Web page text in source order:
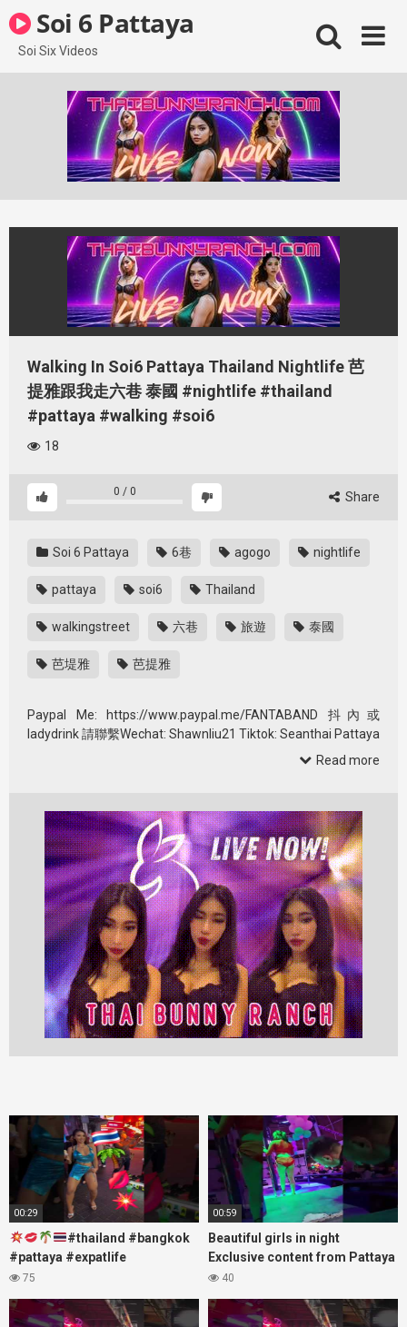
to
content
Soi 6 Pattaya
Soi Six Videos
Walking In Soi6 Pattaya Thailand Nightlife 芭
提雅跟我走六巷 泰國 #nightlife #thailand
#pattaya #walking #soi6
18
0 / 0 Share
Soi 6 Pattaya 6巷 agogo nightlife
pattaya soi6 Thailand
walkingstreet 六巷 旅遊 泰國
芭堤雅 芭提雅
Paypal Me: https://www.paypal.me/FANTABAND 抖內或
ladydrink 請聯繫Wechat: Shawnliu21 Tiktok: Seanthai Pattaya
Read more
00:29
#thailand #bangkok
#pattaya #expatlife
#thailandtravel #thermae
#soi
75
00:59
Beautiful girls in night
Exclusive content from Pattaya
Soi6
40